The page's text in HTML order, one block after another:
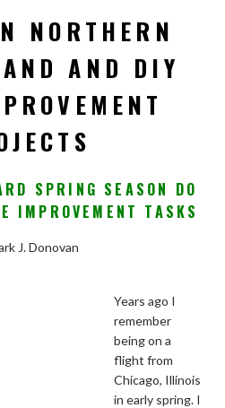
NORTHERN
AND DIY
SPRING SEASON DO
IMPROVEMENT TASKS
J. Donovan
Years ago I
remember
being on a
flight from
Chicago, Illinois
in early spring. I